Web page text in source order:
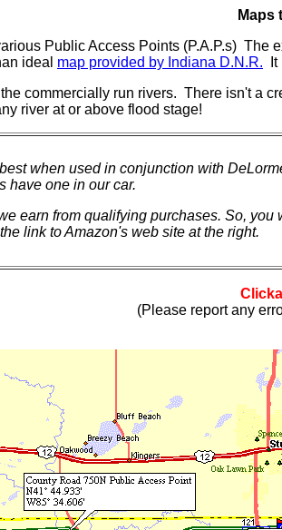
Maps
Public Access Points (P.A.P.s)
ideal map provided by Indiana D.N.R. It
commercially run rivers. There isn't a
river at or above flood stage!
when used in conjunction with
have one in our car.
earn from qualifying purchases. So,
link to Amazon's web site at the right.
(Please report any